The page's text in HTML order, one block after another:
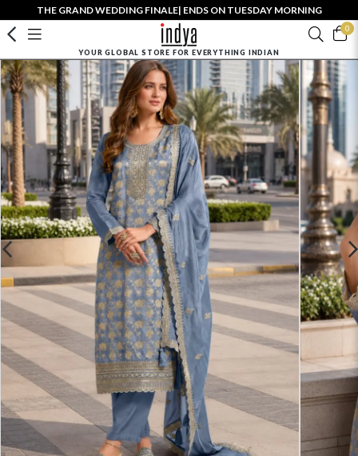
THE GRAND WEDDING FINALE| ENDS ON TUESDAY MORNING
0
YOUR GLOBAL STORE FOR EVERYTHING INDIAN